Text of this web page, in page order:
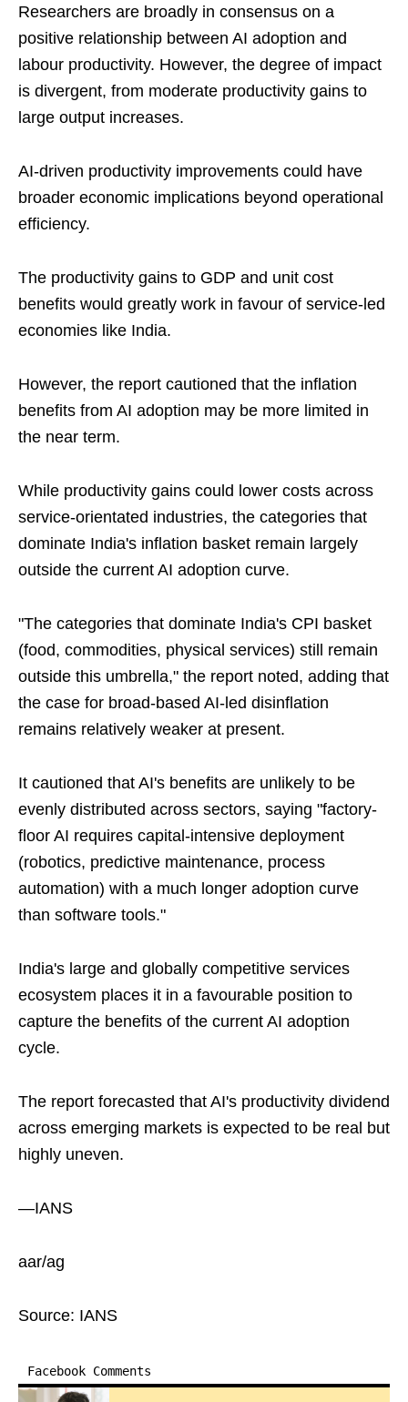
Researchers are broadly in consensus on a
positive relationship between AI adoption and
labour productivity. However, the degree of impact
is divergent, from moderate productivity gains to
large output increases.
AI-driven productivity improvements could have
broader economic implications beyond operational
efficiency.
The productivity gains to GDP and unit cost
benefits would greatly work in favour of service-led
economies like India.
However, the report cautioned that the inflation
benefits from AI adoption may be more limited in
the near term.
While productivity gains could lower costs across
service-orientated industries, the categories that
dominate India's inflation basket remain largely
outside the current AI adoption curve.
"The categories that dominate India's CPI basket
(food, commodities, physical services) still remain
outside this umbrella," the report noted, adding that
the case for broad-based AI-led disinflation
remains relatively weaker at present.
It cautioned that AI's benefits are unlikely to be
evenly distributed across sectors, saying "factory-
floor AI requires capital-intensive deployment
(robotics, predictive maintenance, process
automation) with a much longer adoption curve
than software tools."
India's large and globally competitive services
ecosystem places it in a favourable position to
capture the benefits of the current AI adoption
cycle.
The report forecasted that AI's productivity dividend
across emerging markets is expected to be real but
highly uneven.
—IANS
aar/ag
Source: IANS
Facebook Comments